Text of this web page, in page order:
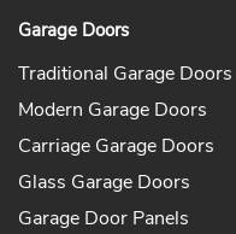
Garage Doors
Traditional Garage Doors
Modern Garage Doors
Carriage Garage Doors
Glass Garage Doors
Garage Door Panels